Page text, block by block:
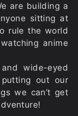
are building a
sitting at
rule the world
anime
wide-eyed
out our
we can’t get